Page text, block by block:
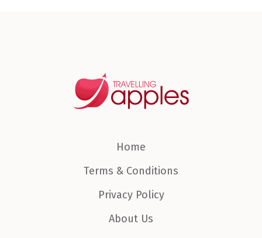
Home
Terms & Conditions
Privacy Policy
About Us